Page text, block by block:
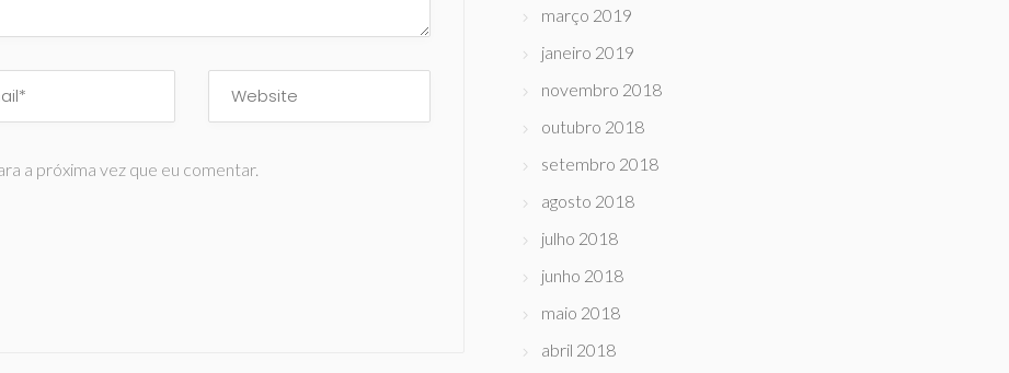
a próxima vez que eu comentar.
março 2019
janeiro 2019
novembro 2018
outubro 2018
setembro 2018
agosto 2018
julho 2018
junho 2018
maio 2018
abril 2018